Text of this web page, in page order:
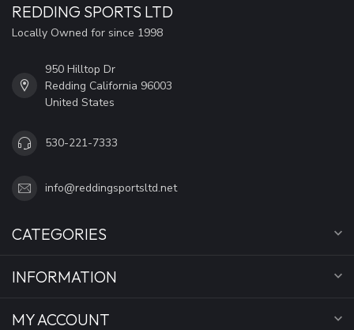
REDDING SPORTS LTD
Locally Owned for since 1998
950 Hilltop Dr
Redding California 96003
United States
530-221-7333
info@reddingsportsltd.net
CATEGORIES
INFORMATION
MY ACCOUNT